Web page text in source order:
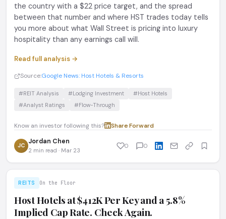
the country with a $22 price target, and the spread
between that number and where HST trades today tells
you more about what Wall Street is pricing into luxury
hospitality than any earnings call will.
Read full analysis →
Source:Google News: Host Hotels & Resorts
#REIT Analysis #Lodging Investment
#Host Hotels
#Analyst Ratings
#Flow-Through
Know an investor following this? Share·Forward
JC Jordan Chen
2 min read · Mar 23
0 0
REITS On the Floor
Host Hotels at $412K Per Key and a 5.8%
Implied Cap Rate. Check Again.